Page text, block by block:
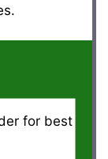
for best